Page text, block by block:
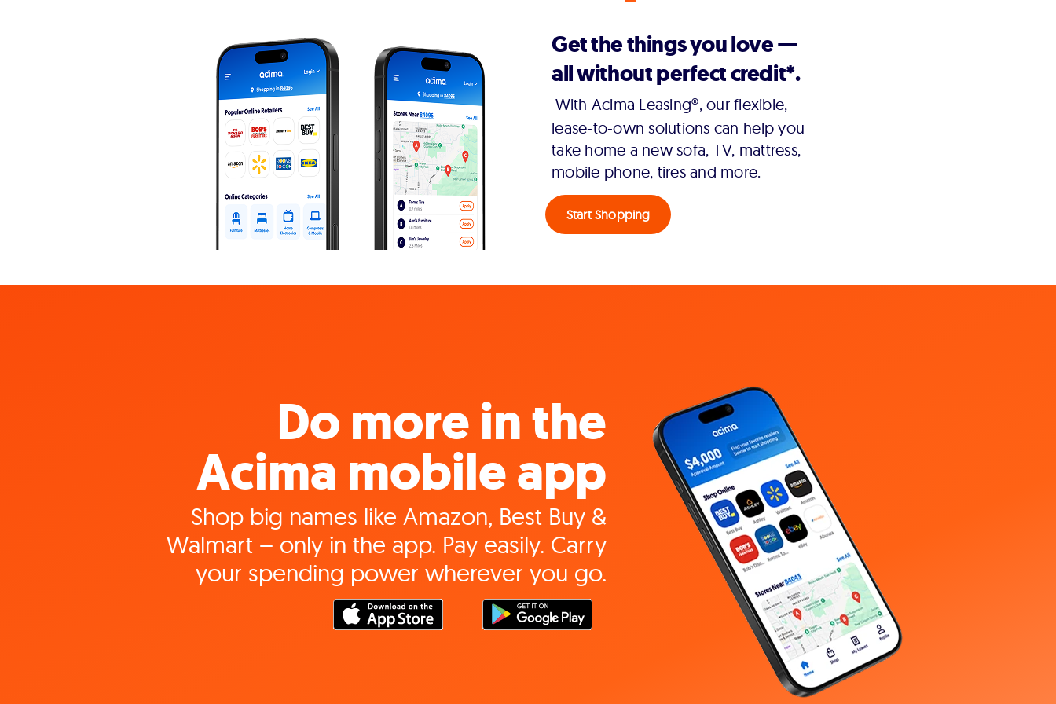
Get the things you love —
all without perfect credit*.
With Acima Leasing®, our flexible,
lease-to-own solutions can help you
take home a new sofa, TV, mattress,
mobile phone, tires and more.
Start Shopping
Do more in the
Acima mobile app
Shop big names like Amazon, Best Buy &
Walmart – only in the app. Pay easily. Carry
your spending power wherever you go.